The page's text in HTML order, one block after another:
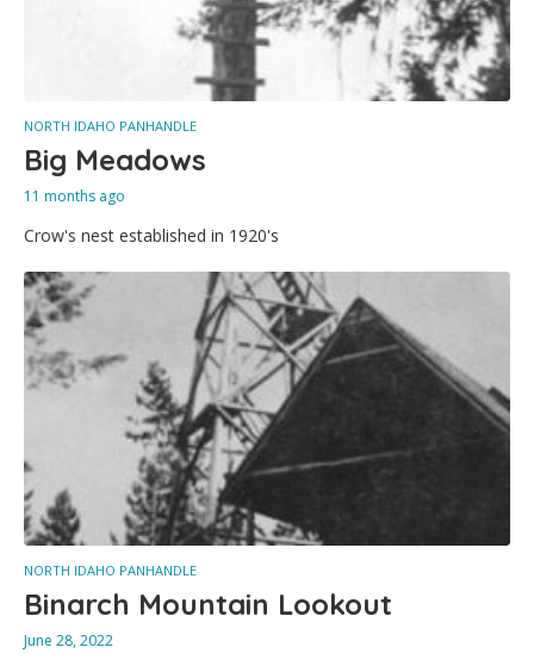
NORTH IDAHO PANHANDLE
Big Meadows
11 months ago
Crow's nest established in 1920's
NORTH IDAHO PANHANDLE
Binarch Mountain Lookout
June 28, 2022